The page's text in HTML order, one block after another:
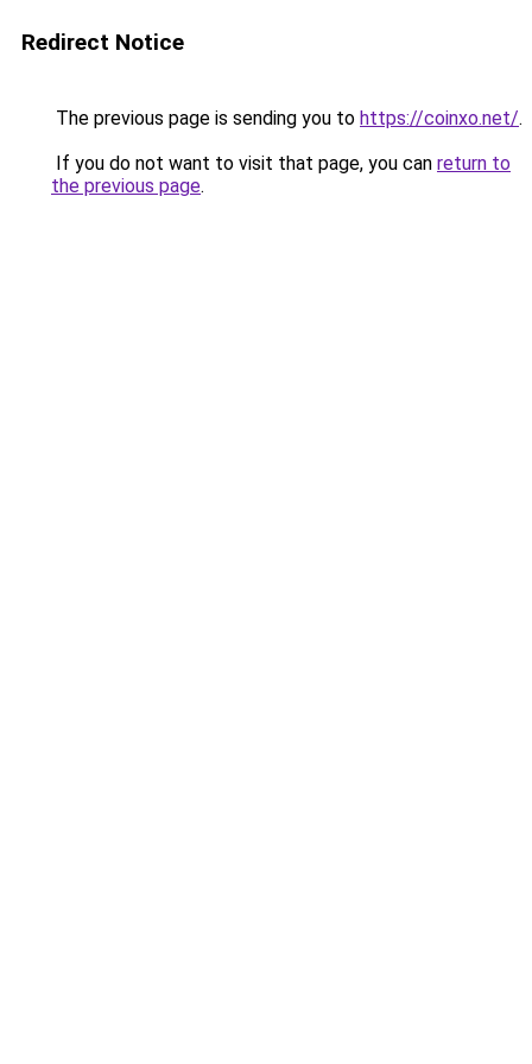
Redirect Notice
The previous page is sending you to https://coinxo.net/.
If you do not want to visit that page, you can return to
the previous page.